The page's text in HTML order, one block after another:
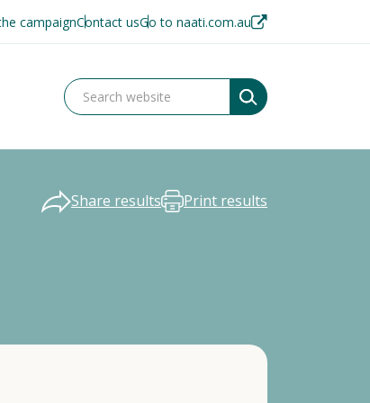
campaignContact usGo to naati.com.au
Share results Print results